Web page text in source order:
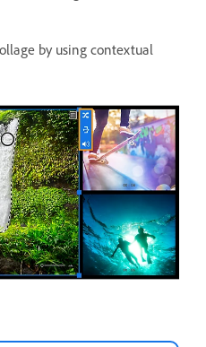
by using contextual